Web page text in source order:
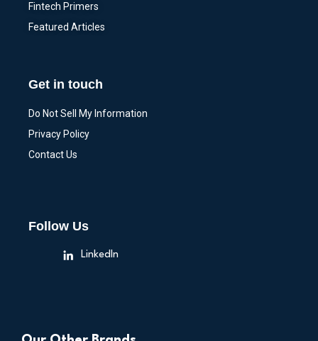
Fintech Primers
Featured Articles
Get in touch
Do Not Sell My Information
Privacy Policy
Contact Us
Follow Us
LinkedIn